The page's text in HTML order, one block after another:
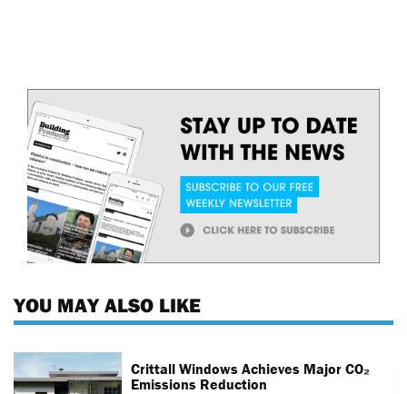
YOU MAY ALSO LIKE
Crittall Windows Achieves Major CO₂
Emissions Reduction